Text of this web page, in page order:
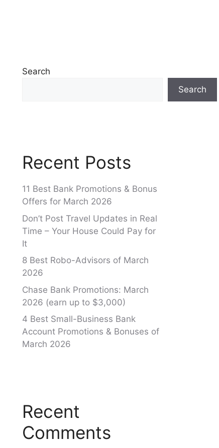
Search
Search
Recent Posts
11 Best Bank Promotions & Bonus
Offers for March 2026
Don’t Post Travel Updates in Real
Time – Your House Could Pay for
It
8 Best Robo-Advisors of March
2026
Chase Bank Promotions: March
2026 (earn up to $3,000)
4 Best Small-Business Bank
Account Promotions & Bonuses of
March 2026
Recent
Comments